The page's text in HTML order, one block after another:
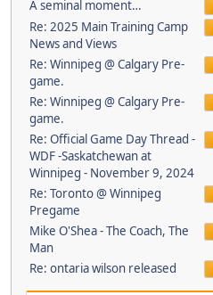
A seminal moment…
Re: 2025 Main Training Camp
News and Views
Re: Winnipeg @ Calgary Pre-
game.
Re: Winnipeg @ Calgary Pre-
game.
Re: Official Game Day Thread -
WDF -Saskatchewan at
Winnipeg - November 9, 2024
Re: Toronto @ Winnipeg
Pregame
Mike O'Shea - The Coach, The
Man
Re: ontaria wilson released